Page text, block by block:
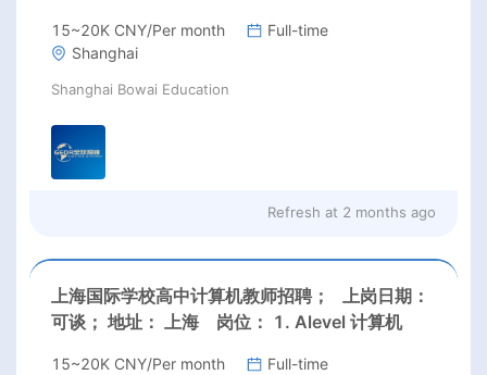
15~20K CNY/Per month
Full-time
Shanghai
Shanghai Bowai Education
Refresh at 2 months ago
上海国际学校高中计算机教师招聘； 上岗日期：
可谈； 地址： 上海 岗位： 1. Alevel 计算机
15~20K CNY/Per month
Full-time